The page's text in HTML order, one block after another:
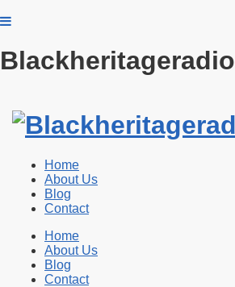
Blackheritageradio
Home
About Us
Blog
Contact
Home
About Us
Blog
Contact